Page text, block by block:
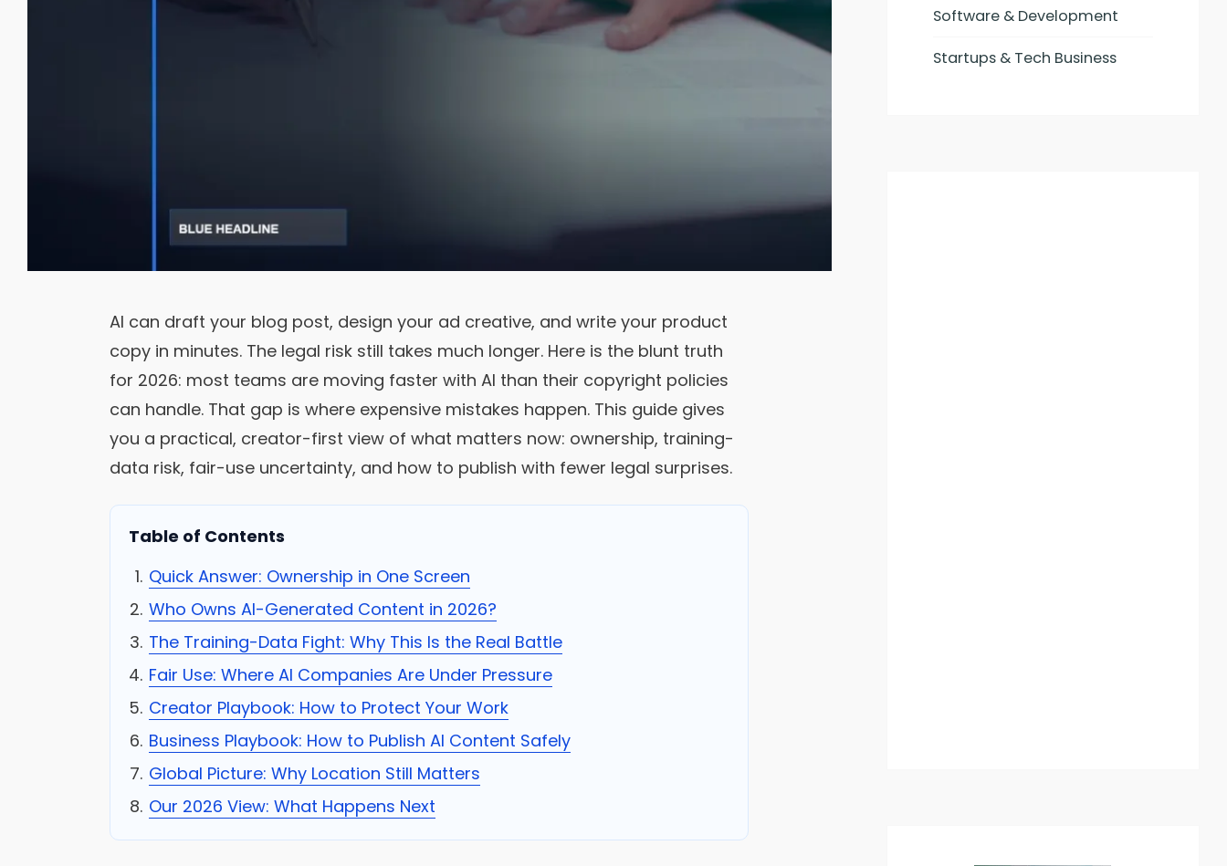
AI can draft your blog post, design your ad creative, and write your product
copy in minutes. The legal risk still takes much longer. Here is the blunt truth
for 2026: most teams are moving faster with AI than their copyright policies
can handle. That gap is where expensive mistakes happen. This guide gives
you a practical, creator-first view of what matters now: ownership, training-
data risk, fair-use uncertainty, and how to publish with fewer legal surprises.
Table of Contents
Quick Answer: Ownership in One Screen
Who Owns AI-Generated Content in 2026?
The Training-Data Fight: Why This Is the Real Battle
Fair Use: Where AI Companies Are Under Pressure
Creator Playbook: How to Protect Your Work
Business Playbook: How to Publish AI Content Safely
Global Picture: Why Location Still Matters
Our 2026 View: What Happens Next
Software & Development
Startups & Tech Business